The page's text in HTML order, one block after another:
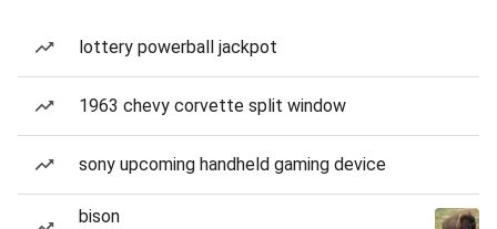
lottery powerball jackpot
1963 chevy corvette split window
sony upcoming handheld gaming device
bison